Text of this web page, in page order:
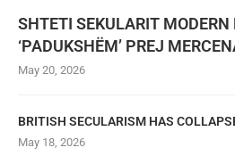
SHTETI SEKULARIT MODERN
‘PADUKSHËM’ PREJ
May 20, 2026
BRITISH SECULARISM HAS
May 18, 2026